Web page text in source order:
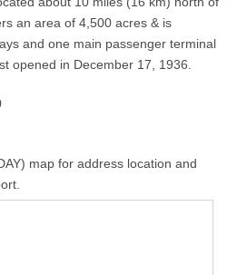
an area of 4,500 acres & is
and one main passenger terminal
opened in December 17, 1936.
map for address location and